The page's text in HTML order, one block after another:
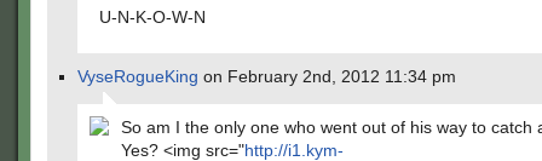
U-N-K-O-W-N
VyseRogueKing on February 2nd, 2012 11:34 pm
So am I the only one who went out of his way to catch
Yes? <img src="http://i1.kym-